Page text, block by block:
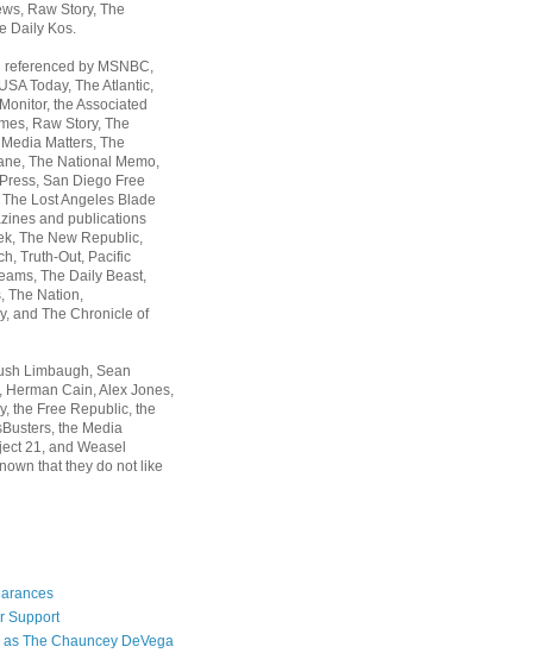
Raw Story, The
Daily Kos.
by MSNBC,
Today, The Atlantic,
the Associated
Raw Story, The
Matters, The
The National Memo,
San Diego Free
Lost Angeles Blade
and publications
The New Republic,
Truth-Out, Pacific
The Daily Beast,
The Nation,
and The Chronicle of
Limbaugh, Sean
Herman Cain, Alex Jones,
the Free Republic, the
the Media
21, and Weasel
that they do not like
Support
The Chauncey DeVega